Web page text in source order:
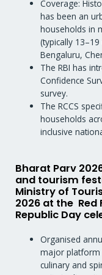
Coverage:
has been an
households in
(typically
Bengaluru,
The RBI has
Confidence
survey.
The RCCS
households
inclusive
Bharat Parv
and tourism
Ministry of
2026 at the Red
Republic Day
Organised
major platform
culinary and